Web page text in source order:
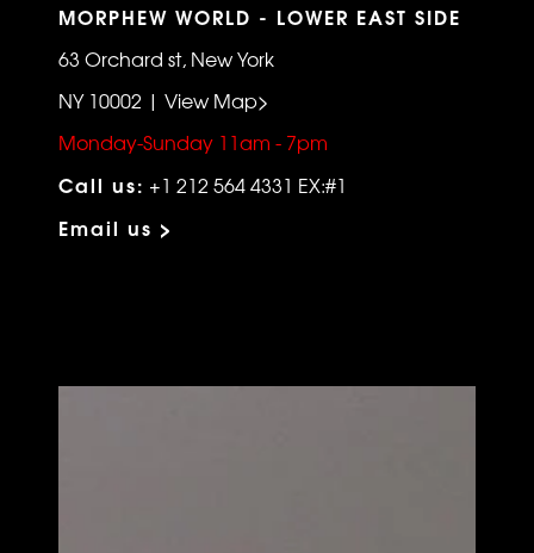
MORPHEW WORLD - LOWER EAST SIDE
63 Orchard st, New York
NY 10002 | View Map>
Monday-Sunday 11am - 7pm
Call us: +1 212 564 4331 EX:#1
Email us >